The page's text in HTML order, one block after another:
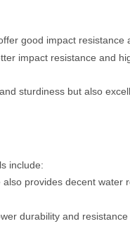
good impact resistance
impact resistance and
sturdiness but also
include:
provides decent water
durability and